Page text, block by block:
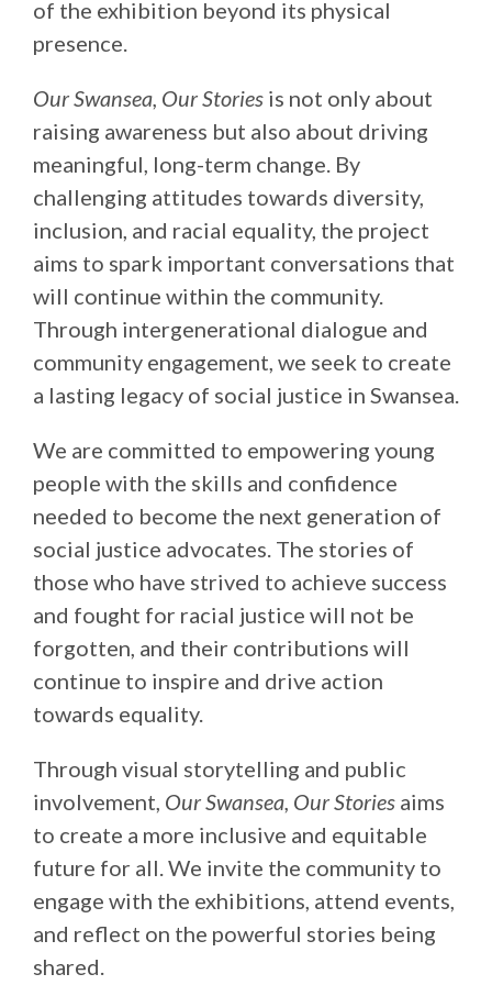
of the exhibition beyond its physical
presence.
Our Swansea, Our Stories is not only about
raising awareness but also about driving
meaningful, long-term change. By
challenging attitudes towards diversity,
inclusion, and racial equality, the project
aims to spark important conversations that
will continue within the community.
Through intergenerational dialogue and
community engagement, we seek to create
a lasting legacy of social justice in Swansea.
We are committed to empowering young
people with the skills and confidence
needed to become the next generation of
social justice advocates. The stories of
those who have strived to achieve success
and fought for racial justice will not be
forgotten, and their contributions will
continue to inspire and drive action
towards equality.
Through visual storytelling and public
involvement, Our Swansea, Our Stories aims
to create a more inclusive and equitable
future for all. We invite the community to
engage with the exhibitions, attend events,
and reflect on the powerful stories being
shared.